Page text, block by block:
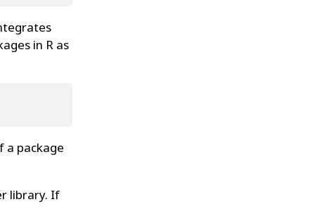
in R as
a package
library. If